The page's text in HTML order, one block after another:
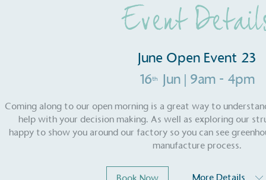
Event
June Open Event 23
16th Jun | 9am - 4pm
Coming along to our open morning is a great way to
help with your decision making. As well as exploring our
happy to show you around our factory so you can see
manufacture process.
More Details